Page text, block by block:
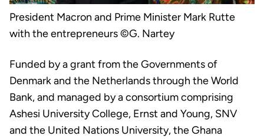
President Macron and Prime Minister Mark Rutte
with the entrepreneurs ©G. Nartey
Funded by a grant from the Governments of
Denmark and the Netherlands through the World
Bank, and managed by a consortium comprising
Ashesi University College, Ernst and Young, SNV
and the United Nations University, the Ghana